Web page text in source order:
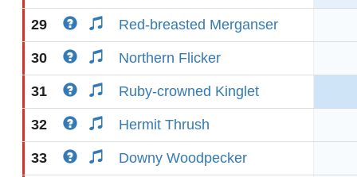
29 Red-breasted Merganser
30 Northern Flicker
31 Ruby-crowned Kinglet
32 Hermit Thrush
33 Downy Woodpecker